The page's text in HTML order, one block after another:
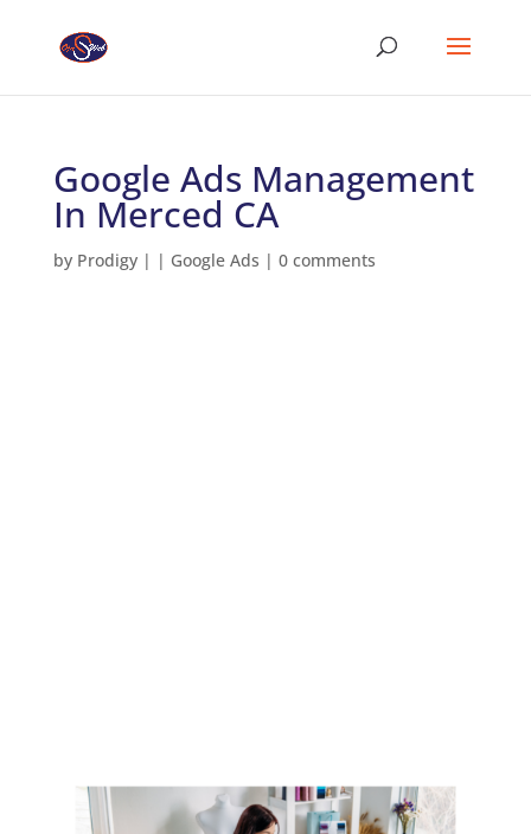
Google Ads Management
In Merced CA
by Prodigy| | Google Ads | 0 comments